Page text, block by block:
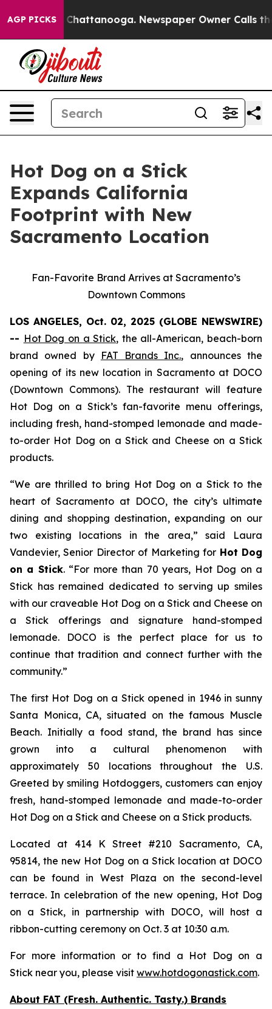
AGP PICKSin Chattanooga. Newspaper Owner Calls the
Hot Dog on a Stick
Expands California
Footprint with New
Sacramento Location
Fan-Favorite Brand Arrives at Sacramento’s
Downtown Commons
LOS ANGELES, Oct. 02, 2025 (GLOBE NEWSWIRE)
-- Hot Dog on a Stick, the all-American, beach-born
brand owned by FAT Brands Inc., announces the
opening of its new location in Sacramento at DOCO
(Downtown Commons). The restaurant will feature
Hot Dog on a Stick’s fan-favorite menu offerings,
including fresh, hand-stomped lemonade and made-
to-order Hot Dog on a Stick and Cheese on a Stick
products.
“We are thrilled to bring Hot Dog on a Stick to the
heart of Sacramento at DOCO, the city’s ultimate
dining and shopping destination, expanding on our
two existing locations in the area,” said Laura
Vandevier, Senior Director of Marketing for Hot Dog
on a Stick. “For more than 70 years, Hot Dog on a
Stick has remained dedicated to serving up smiles
with our craveable Hot Dog on a Stick and Cheese on
a Stick offerings and signature hand-stomped
lemonade. DOCO is the perfect place for us to
continue that tradition and connect further with the
community.”
The first Hot Dog on a Stick opened in 1946 in sunny
Santa Monica, CA, situated on the famous Muscle
Beach. Initially a food stand, the brand has since
grown into a cultural phenomenon with
approximately 50 locations throughout the U.S.
Greeted by smiling Hotdoggers, customers can enjoy
fresh, hand-stomped lemonade and made-to-order
Hot Dog on a Stick and Cheese on a Stick products.
Located at 414 K Street #210 Sacramento, CA,
95814, the new Hot Dog on a Stick location at DOCO
can be found in West Plaza on the second-level
terrace. In celebration of the new opening, Hot Dog
on a Stick, in partnership with DOCO, will host a
ribbon-cutting ceremony on Oct. 3 at 10:30 a.m.
For more information or to find a Hot Dog on a
Stick near you, please visit www.hotdogonastick.com.
About FAT (Fresh. Authentic. Tasty.) Brands